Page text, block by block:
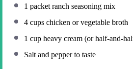
1 packet ranch seasoning mix
4 cups chicken or vegetable broth
1 cup heavy cream (or half-and-
Salt and pepper to taste